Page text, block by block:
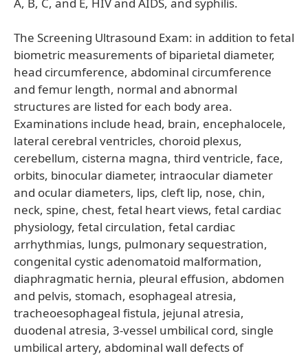
The Screening Ultrasound Exam: in addition to fetal
biometric measurements of biparietal diameter,
head circumference, abdominal circumference
and femur length, normal and abnormal
structures are listed for each body area.
Examinations include head, brain, encephalocele,
lateral cerebral ventricles, choroid plexus,
cerebellum, cisterna magna, third ventricle, face,
orbits, binocular diameter, intraocular diameter
and ocular diameters, lips, cleft lip, nose, chin,
neck, spine, chest, fetal heart views, fetal cardiac
physiology, fetal circulation, fetal cardiac
arrhythmias, lungs, pulmonary sequestration,
congenital cystic adenomatoid malformation,
diaphragmatic hernia, pleural effusion, abdomen
and pelvis, stomach, esophageal atresia,
tracheoesophageal fistula, jejunal atresia,
duodenal atresia, 3-vessel umbilical cord, single
umbilical artery, abdominal wall defects of